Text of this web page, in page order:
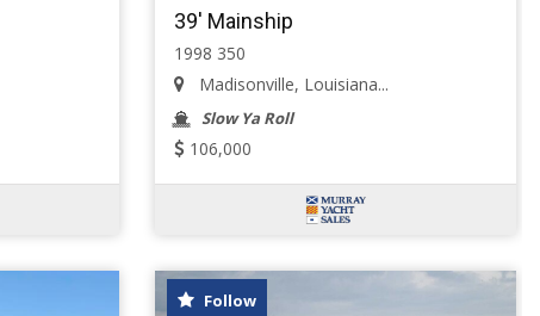
39' Mainship
1998 350
Madisonville, Louisiana...
Slow Ya Roll
106,000
Follow